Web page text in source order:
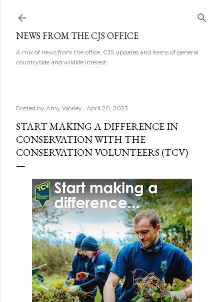
NEWS FROM THE CJS OFFICE
A mix of news from the office, CJS updates and items of general
countryside and wildlife interest.
Posted by Amy Worley April 20, 2023
START MAKING A DIFFERENCE IN
CONSERVATION WITH THE
CONSERVATION VOLUNTEERS (TCV)